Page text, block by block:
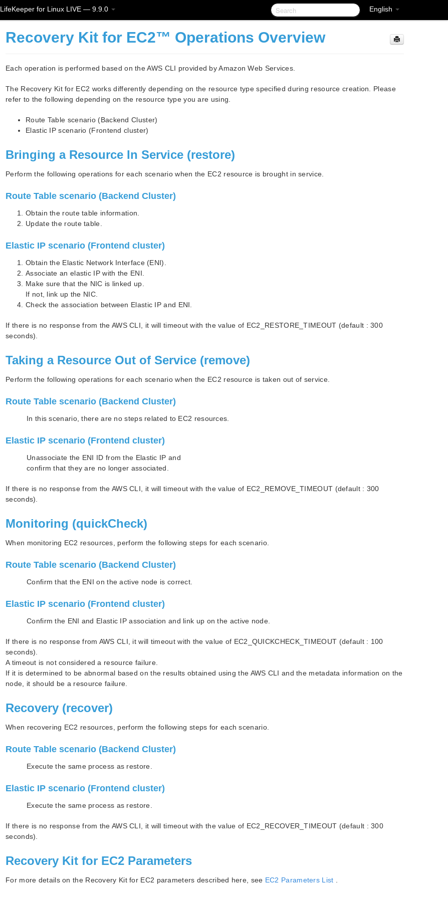
English
LifeKeeper for Linux LIVE — 9.9.0
Recovery Kit for EC2™ Operations Overview
Each operation is performed based on the AWS CLI provided by Amazon Web Services.
The Recovery Kit for EC2 works differently depending on the resource type specified during resource creation. Please
refer to the following depending on the resource type you are using.
Route Table scenario (Backend Cluster)
Elastic IP scenario (Frontend cluster)
Bringing a Resource In Service (restore)
Perform the following operations for each scenario when the EC2 resource is brought in service.
Route Table scenario (Backend Cluster)
Obtain the route table information.
Update the route table.
Elastic IP scenario (Frontend cluster)
Obtain the Elastic Network Interface (ENI).
Associate an elastic IP with the ENI.
Make sure that the NIC is linked up.
If not, link up the NIC.
Check the association between Elastic IP and ENI.
If there is no response from the AWS CLI, it will timeout with the value of EC2_RESTORE_TIMEOUT (default : 300
seconds).
Taking a Resource Out of Service (remove)
Perform the following operations for each scenario when the EC2 resource is taken out of service.
Route Table scenario (Backend Cluster)
In this scenario, there are no steps related to EC2 resources.
Elastic IP scenario (Frontend cluster)
Unassociate the ENI ID from the Elastic IP and
confirm that they are no longer associated.
If there is no response from the AWS CLI, it will timeout with the value of EC2_REMOVE_TIMEOUT (default : 300
seconds).
Monitoring (quickCheck)
When monitoring EC2 resources, perform the following steps for each scenario.
Route Table scenario (Backend Cluster)
Confirm that the ENI on the active node is correct.
Elastic IP scenario (Frontend cluster)
Confirm the ENI and Elastic IP association and link up on the active node.
If there is no response from AWS CLI, it will timeout with the value of EC2_QUICKCHECK_TIMEOUT (default : 100
seconds).
A timeout is not considered a resource failure.
If it is determined to be abnormal based on the results obtained using the AWS CLI and the metadata information on the
node, it should be a resource failure.
Recovery (recover)
When recovering EC2 resources, perform the following steps for each scenario.
Route Table scenario (Backend Cluster)
Execute the same process as restore.
Elastic IP scenario (Frontend cluster)
Execute the same process as restore.
If there is no response from the AWS CLI, it will timeout with the value of EC2_RECOVER_TIMEOUT (default : 300
seconds).
Recovery Kit for EC2 Parameters
For more details on the Recovery Kit for EC2 parameters described here, see EC2 Parameters List